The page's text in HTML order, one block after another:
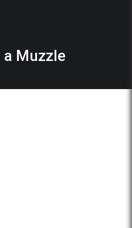
Muzzle